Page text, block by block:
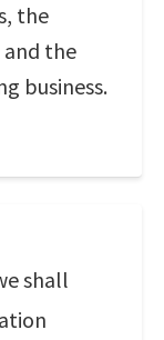
the
the
business.
shall